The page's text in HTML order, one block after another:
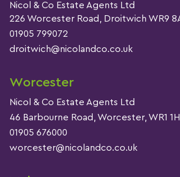
Nicol & Co Estate Agents Ltd
226 Worcester Road, Droitwich WR9
01905 799072
droitwich@nicolandco.co.uk
Worcester
Nicol & Co Estate Agents Ltd
46 Barbourne Road, Worcester, WR1
01905 676000
worcester@nicolandco.co.uk